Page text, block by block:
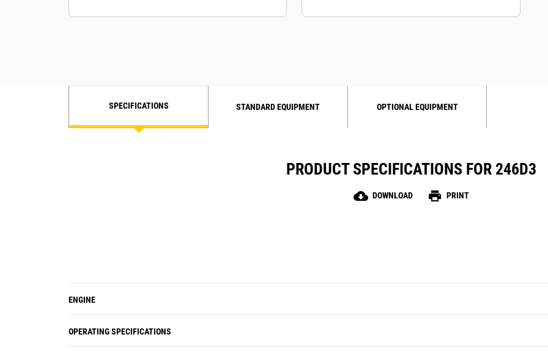
SPECIFICATIONS STANDARD EQUIPMENT OPTIONAL EQUIPMENT
PRODUCT SPECIFICATIONS FOR 246D3
cloud_download DOWNLOAD print PRINT
ENGINE
OPERATING SPECIFICATIONS